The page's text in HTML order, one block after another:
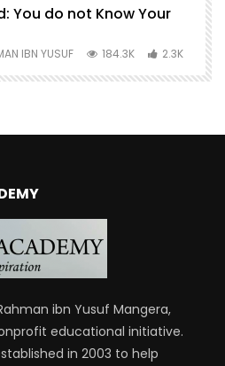
You do not Know Your
IBN YUSUF 184.3K 2.3K
ibn Yusuf Mangera,
educational initiative.
in 2003 to help